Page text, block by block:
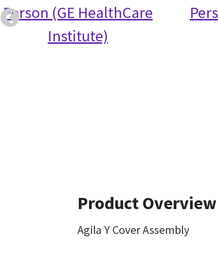
Person (GE HealthCare
Institute)
Product Overview
Agila Y Cover Assembly